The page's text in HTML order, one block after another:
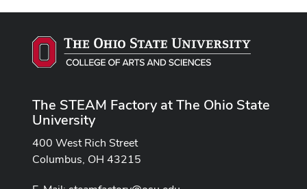
The STEAM Factory at The Ohio State
University
400 West Rich Street
Columbus, OH 43215